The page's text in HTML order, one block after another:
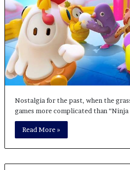
Nostalgia for the past, when the
games more complicated than
Read More »